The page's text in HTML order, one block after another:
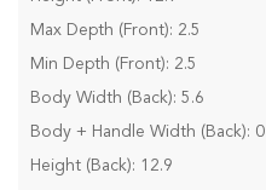
Max Depth (Front): 2.5
Min Depth (Front): 2.5
Body Width (Back): 5.6
Body + Handle Width (Back): 0
Height (Back): 12.9